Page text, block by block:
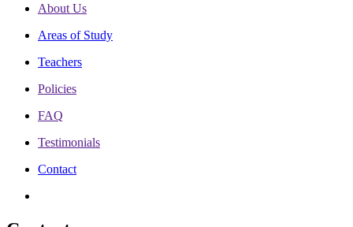
About Us
Areas of Study
Teachers
Policies
FAQ
Testimonials
Contact